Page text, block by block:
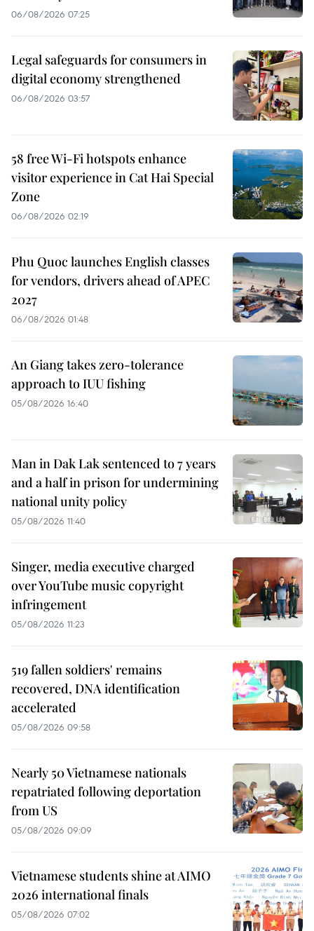
06/08/2026 07:25
Legal safeguards for consumers in
digital economy strengthened
06/08/2026 03:57
58 free Wi-Fi hotspots enhance
visitor experience in Cat Hai Special
Zone
06/08/2026 02:19
Phu Quoc launches English classes
for vendors, drivers ahead of APEC
2027
06/08/2026 01:48
An Giang takes zero-tolerance
approach to IUU fishing
05/08/2026 16:40
Man in Dak Lak sentenced to 7 years
and a half in prison for undermining
national unity policy
05/08/2026 11:40
Singer, media executive charged
over YouTube music copyright
infringement
05/08/2026 11:23
519 fallen soldiers' remains
recovered, DNA identification
accelerated
05/08/2026 09:58
Nearly 50 Vietnamese nationals
repatriated following deportation
from US
05/08/2026 09:09
Vietnamese students shine at AIMO
2026 international finals
05/08/2026 07:02